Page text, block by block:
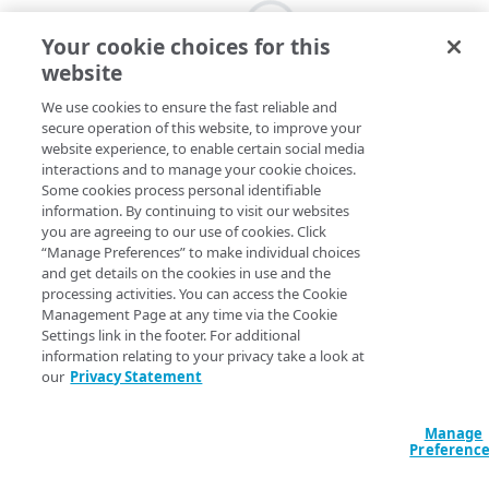
Your cookie choices for this
website
We use cookies to ensure the fast reliable and
secure operation of this website, to improve your
website experience, to enable certain social media
interactions and to manage your cookie choices.
Some cookies process personal identifiable
information. By continuing to visit our websites
you are agreeing to our use of cookies. Click
“Manage Preferences” to make individual choices
and get details on the cookies in use and the
processing activities. You can access the Cookie
Management Page at any time via the Cookie
Settings link in the footer. For additional
information relating to your privacy take a look at
our Privacy Statement
Manage